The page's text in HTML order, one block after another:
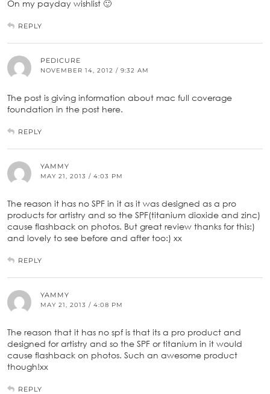
On my payday wishlist 🙂
REPLY
PEDICURE
NOVEMBER 14, 2012 / 9:32 AM
The post is giving information about mac full coverage
foundation in the post here.
REPLY
YAMMY
MAY 21, 2013 / 4:03 PM
The reason it has no SPF in it as it was designed as a pro
products for artistry and so the SPF(titanium dioxide and zinc)
cause flashback on photos. But great review thanks for this:)
and lovely to see before and after too:) xx
REPLY
YAMMY
MAY 21, 2013 / 4:08 PM
The reason that it has no spf is that its a pro product and
designed for artistry and so the SPF or titanium in it would
cause flashback on photos. Such an awesome product
though!xx
REPLY